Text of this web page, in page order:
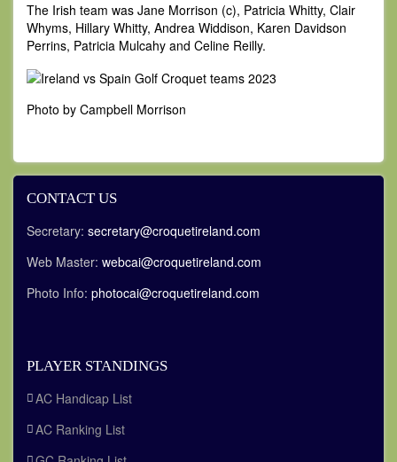
The Irish team was Jane Morrison (c), Patricia Whitty, Clair
Whyms, Hillary Whitty, Andrea Widdison, Karen Davidson
Perrins, Patricia Mulcahy and Celine Reilly.
Photo by Campbell Morrison
CONTACT US
Secretary: secretary@croquetireland.com
Web Master: webcai@croquetireland.com
Photo Info: photocai@croquetireland.com
PLAYER STANDINGS
AC Handicap List
AC Ranking List